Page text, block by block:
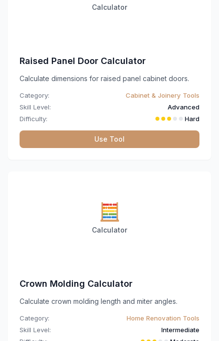
Calculator
Raised Panel Door Calculator
Calculate dimensions for raised panel cabinet doors.
Category:
Cabinet & Joinery Tools
Skill Level:
Advanced
Difficulty:
Hard
Use Tool
🧮
Calculator
Crown Molding Calculator
Calculate crown molding length and miter angles.
Category:
Home Renovation Tools
Skill Level:
Intermediate